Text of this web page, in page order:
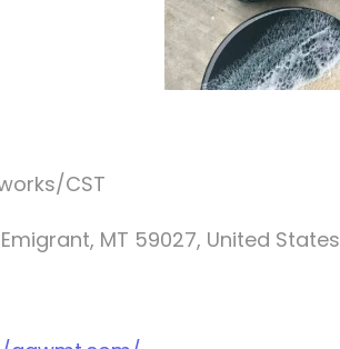
CST
MT 59027, United States